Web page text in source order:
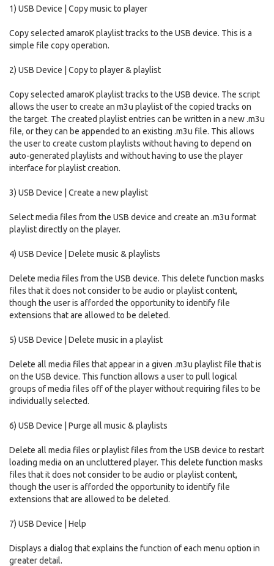
1) USB Device | Copy music to player
Copy selected amaroK playlist tracks to the USB device. This is a
simple file copy operation.
2) USB Device | Copy to player & playlist
Copy selected amaroK playlist tracks to the USB device. The script
allows the user to create an m3u playlist of the copied tracks on
the target. The created playlist entries can be written in a new .m3u
file, or they can be appended to an existing .m3u file. This allows
the user to create custom playlists without having to depend on
auto-generated playlists and without having to use the player
interface for playlist creation.
3) USB Device | Create a new playlist
Select media files from the USB device and create an .m3u format
playlist directly on the player.
4) USB Device | Delete music & playlists
Delete media files from the USB device. This delete function masks
files that it does not consider to be audio or playlist content,
though the user is afforded the opportunity to identify file
extensions that are allowed to be deleted.
5) USB Device | Delete music in a playlist
Delete all media files that appear in a given .m3u playlist file that is
on the USB device. This function allows a user to pull logical
groups of media files off of the player without requiring files to be
individually selected.
6) USB Device | Purge all music & playlists
Delete all media files or playlist files from the USB device to restart
loading media on an uncluttered player. This delete function masks
files that it does not consider to be audio or playlist content,
though the user is afforded the opportunity to identify file
extensions that are allowed to be deleted.
7) USB Device | Help
Displays a dialog that explains the function of each menu option in
greater detail.